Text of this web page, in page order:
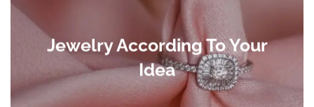
Jewelry According To Your
Idea